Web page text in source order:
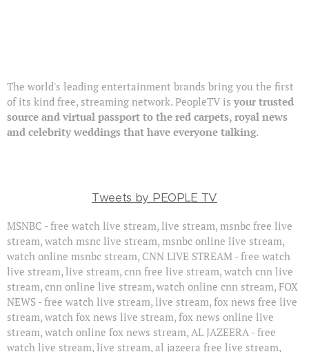
The world's leading entertainment brands bring you the first
of its kind free, streaming network. PeopleTV is your trusted
source and virtual passport to the red carpets, royal news
and celebrity weddings that have everyone talking.
Tweets by PEOPLE TV
MSNBC - free watch live stream, live stream, msnbc free live
stream, watch msnc live stream, msnbc online live stream,
watch online msnbc stream, CNN LIVE STREAM - free watch
live stream, live stream, cnn free live stream, watch cnn live
stream, cnn online live stream, watch online cnn stream, FOX
NEWS - free watch live stream, live stream, fox news free live
stream, watch fox news live stream, fox news online live
stream, watch online fox news stream, AL JAZEERA - free
watch live stream, live stream, al jazeera free live stream,